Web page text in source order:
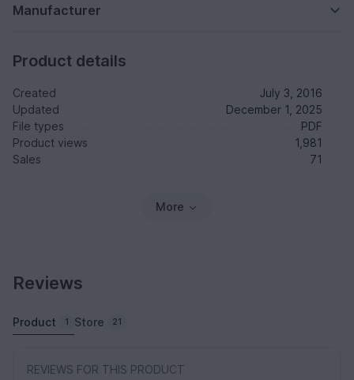
Manufacturer
Product details
Created
July 3, 2016
Updated
December 1, 2025
File types
PDF
Product views
1,981
Sales
71
More
Reviews
Product 1 Store 21
REVIEWS FOR THIS PRODUCT